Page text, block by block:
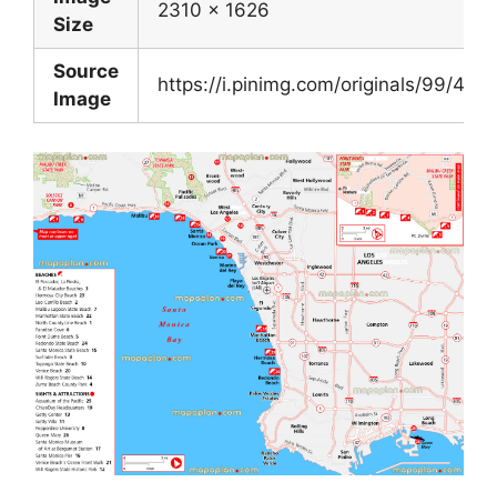
Size
2310 x 1626
Source
Image
https://i.pinimg.com/originals/99/41/